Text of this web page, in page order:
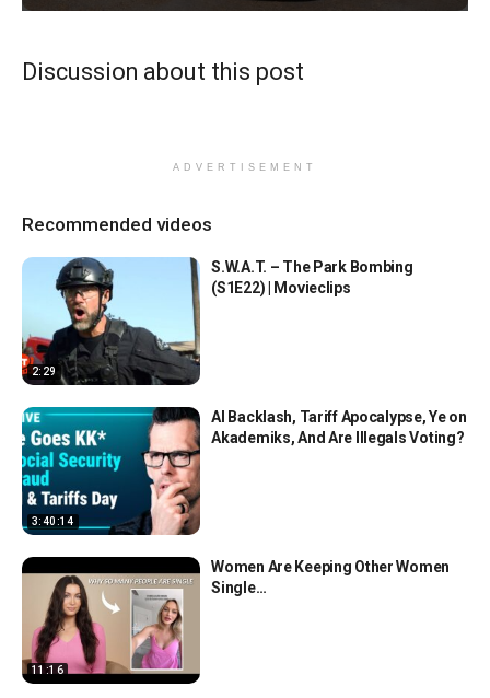
Discussion about this post
ADVERTISEMENT
Recommended videos
2:29
S.W.A.T. – The Park Bombing
(S1E22) | Movieclips
3:40:14
AI Backlash, Tariff Apocalypse, Ye on
Akademiks, And Are Illegals Voting?
11:16
Women Are Keeping Other Women
Single…